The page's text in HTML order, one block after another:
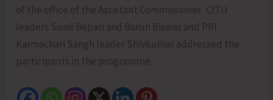
of the office of the Assistant Commissioner. CITU
leaders Sunil Bepari and Barun Biswas and PRI
Karmachari Sangh leader Shivkumar addressed the
participants in the programme.